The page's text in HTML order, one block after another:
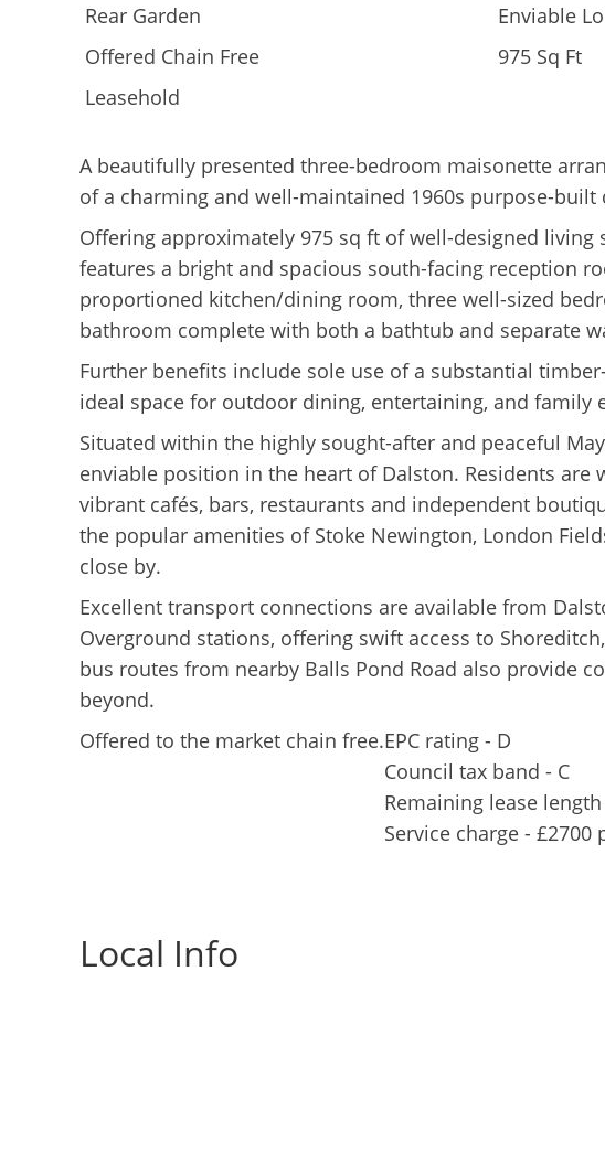
Rear Garden
Enviable
Offered Chain Free
975 Sq Ft
Leasehold
A beautifully presented three-bedroom maisonette
of a charming and well-maintained 1960s purpose-built
Offering approximately 975 sq ft of well-designed
features a bright and spacious south-facing reception
proportioned kitchen/dining room, three well-sized
bathroom complete with both a bathtub and separate
Further benefits include sole use of a substantial
ideal space for outdoor dining, entertaining, and family
Situated within the highly sought-after and peaceful
enviable position in the heart of Dalston. Residents are
vibrant cafés, bars, restaurants and independent
the popular amenities of Stoke Newington, London
close by.
Excellent transport connections are available from
Overground stations, offering swift access to
bus routes from nearby Balls Pond Road also provide
beyond.
Offered to the market chain free.EPC rating - D
Council tax band - C
Remaining lease
Service charge -
Local Info